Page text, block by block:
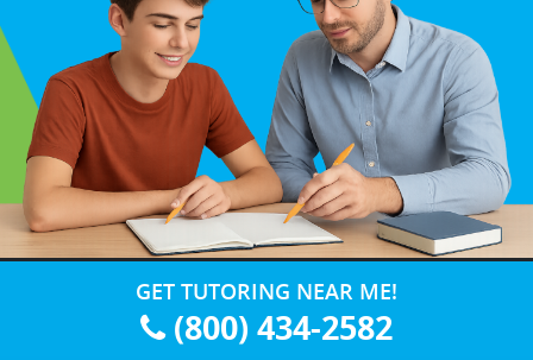
GET TUTORING NEAR ME!
(800) 434-2582